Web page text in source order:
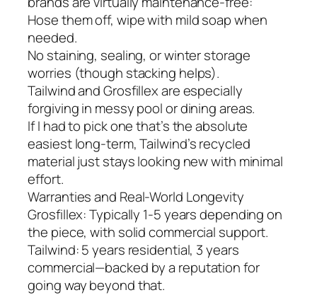
Hose them off, wipe with mild soap when
needed.
No staining, sealing, or winter storage
worries (though stacking helps).
Tailwind and Grosfillex are especially
forgiving in messy pool or dining areas.
If I had to pick one that’s the absolute
easiest long-term, Tailwind’s recycled
material just stays looking new with minimal
effort.
Warranties and Real-World Longevity
Grosfillex: Typically 1-5 years depending on
the piece, with solid commercial support.
Tailwind: 5 years residential, 3 years
commercial—backed by a reputation for
going way beyond that.